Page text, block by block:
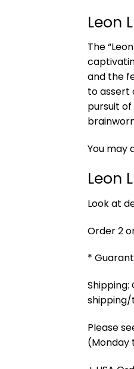
Leon
The
and the
to assert
pursuit
You may
Leon
Look at
Order 2
*
shipping/
Please
(Monday